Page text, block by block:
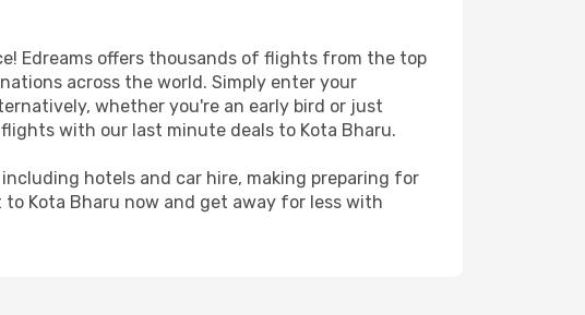
Edreams offers thousands of flights from the top
across the world. Simply enter your
whether you're an early bird or just
with our last minute deals to Kota Bharu.
hotels and car hire, making preparing for
Kota Bharu now and get away for less with